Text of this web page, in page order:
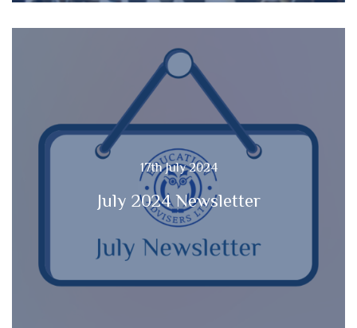
17th July 2024
July 2024 Newsletter